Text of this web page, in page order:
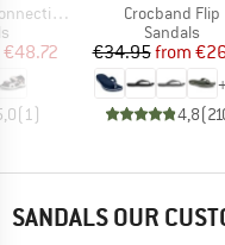
Stripe
group
Price
€48.72
(1 )
Item(s)
Crocband Flip
Product
Sandals
Price
€34.95from
4,8(
SANDALS OUR